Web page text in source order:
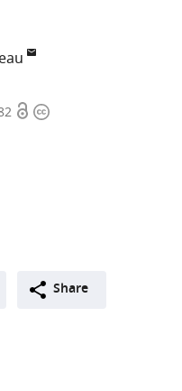
OpenCopyright
Share